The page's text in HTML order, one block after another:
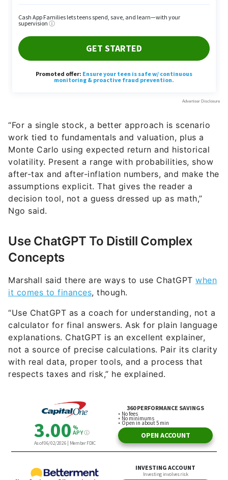
“For a single stock, a better approach is scenario
work tied to fundamentals and valuation, plus a
Monte Carlo using expected return and historical
volatility. Present a range with probabilities, show
after-tax and after-inflation numbers, and make the
assumptions explicit. That gives the reader a
decision tool, not a guess dressed up as math,”
Ngo said.
Use ChatGPT To Distill Complex
Concepts
Marshall said there are ways to use ChatGPT when
it comes to finances, though.
“Use ChatGPT as a coach for understanding, not a
calculator for final answers. Ask for plain language
explanations. ChatGPT is an excellent explainer,
not a source of precise calculations. Pair its clarity
with real data, proper tools, and a process that
respects taxes and risk,” he explained.